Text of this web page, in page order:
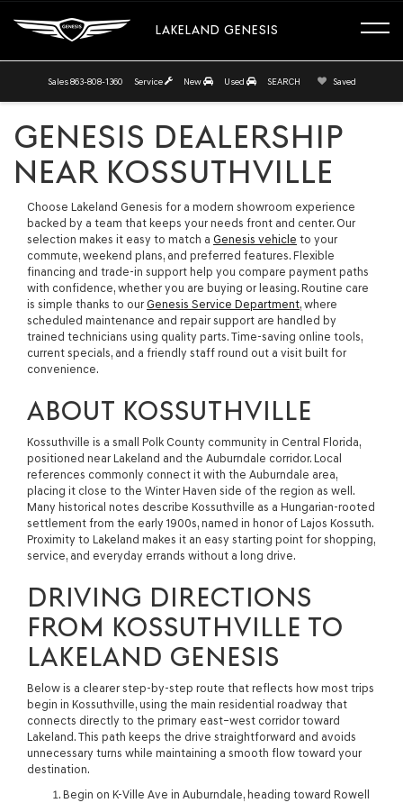
LAKELAND GENESIS
Sales 863-808-1360 Service New Used SEARCH Saved
GENESIS DEALERSHIP
NEAR KOSSUTHVILLE
Choose Lakeland Genesis for a modern showroom experience
backed by a team that keeps your needs front and center. Our
selection makes it easy to match a Genesis vehicle to your
commute, weekend plans, and preferred features. Flexible
financing and trade-in support help you compare payment paths
with confidence, whether you are buying or leasing. Routine care
is simple thanks to our Genesis Service Department, where
scheduled maintenance and repair support are handled by
trained technicians using quality parts. Time-saving online tools,
current specials, and a friendly staff round out a visit built for
convenience.
ABOUT KOSSUTHVILLE
Kossuthville is a small Polk County community in Central Florida,
positioned near Lakeland and the Auburndale corridor. Local
references commonly connect it with the Auburndale area,
placing it close to the Winter Haven side of the region as well.
Many historical notes describe Kossuthville as a Hungarian-rooted
settlement from the early 1900s, named in honor of Lajos Kossuth.
Proximity to Lakeland makes it an easy starting point for shopping,
service, and everyday errands without a long drive.
DRIVING DIRECTIONS
FROM KOSSUTHVILLE TO
LAKELAND GENESIS
Below is a clearer step-by-step route that reflects how most trips
begin in Kossuthville, using the main residential roadway that
connects directly to the primary east–west corridor toward
Lakeland. This path keeps the drive straightforward and avoids
unnecessary turns while maintaining a smooth flow toward your
destination.
Begin on K-Ville Ave in Auburndale, heading toward Rowell